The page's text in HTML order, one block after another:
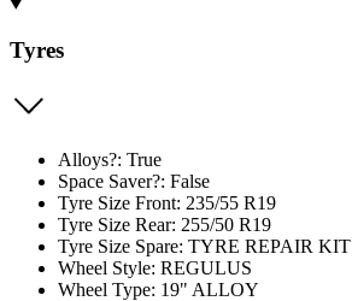
Tyres
Alloys?: True
Space Saver?: False
Tyre Size Front: 235/55 R19
Tyre Size Rear: 255/50 R19
Tyre Size Spare: TYRE REPAIR KIT
Wheel Style: REGULUS
Wheel Type: 19" ALLOY